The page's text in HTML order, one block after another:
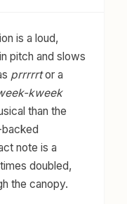
is a loud,
pitch and slows
prrrrrtor a
kweek
than the
note is a
doubled,
the canopy.